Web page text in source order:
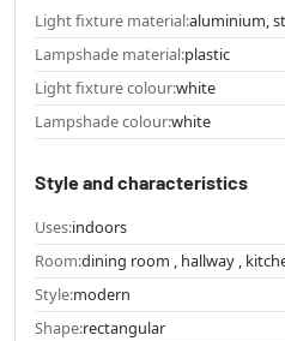
Light fixture material:aluminium,
Lampshade material:plastic
Light fixture colour:white
Lampshade colour:white
Style and characteristics
Uses:indoors
Room:dining room , hallway ,
Style:modern
Shape:rectangular